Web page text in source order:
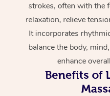
strokes, often with the
relaxation, relieve
It incorporates
balance the body,
enhance
Benefits of